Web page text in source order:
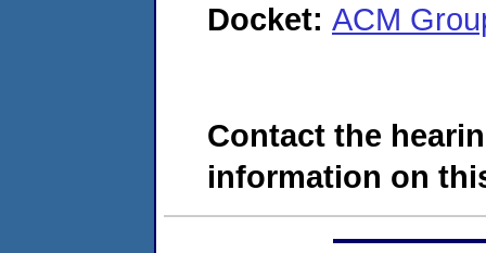
Docket: ACM
Contact the
information on